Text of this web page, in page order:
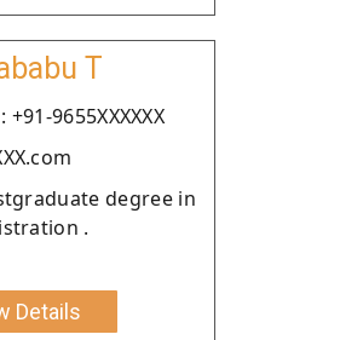
T
9655XXXXXX
degree in
.
Details